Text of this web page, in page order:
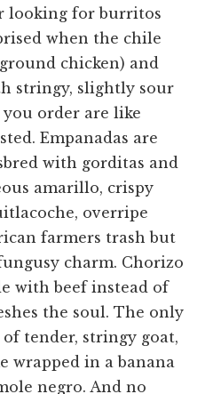
looking for burritos
when the chile
chicken) and
stringy, slightly sour
you order are like
Empanadas are
with gorditas and
amarillo, crispy
overripe
farmers trash but
charm. Chorizo
with beef instead of
the soul. The only
tender, stringy goat,
wrapped in a banana
negro. And no